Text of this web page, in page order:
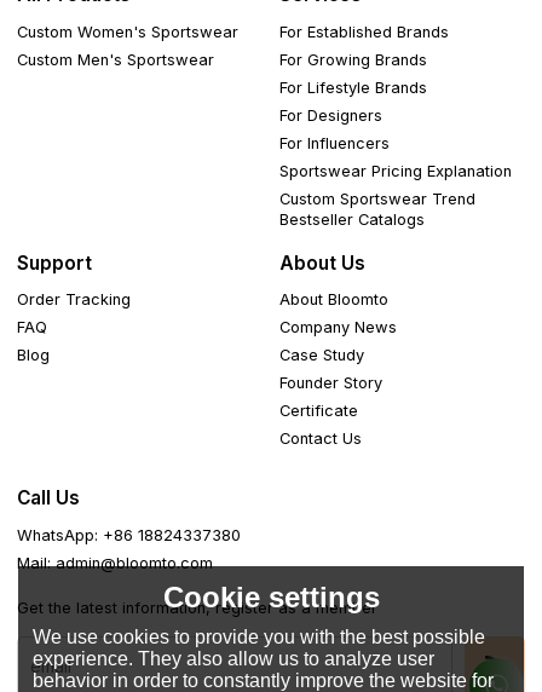
Custom Women's Sportswear
Custom Men's Sportswear
For Established Brands
For Growing Brands
For Lifestyle Brands
For Designers
For Influencers
Sportswear Pricing Explanation
Custom Sportswear Trend
Bestseller Catalogs
Support
Order Tracking
FAQ
Blog
About Us
About Bloomto
Company News
Case Study
Founder Story
Certificate
Contact Us
Call Us
WhatsApp: +86 18824337380
Mail: admin@bloomto.com
Get the latest information, register as a member
Cookie settings
We use cookies to provide you with the best possible
experience. They also allow us to analyze user
behavior in order to constantly improve the website for